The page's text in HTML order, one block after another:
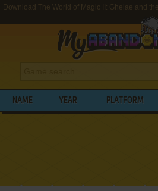
Download The World of Magic II: Ghelae and
NAME YEAR PLATFORM